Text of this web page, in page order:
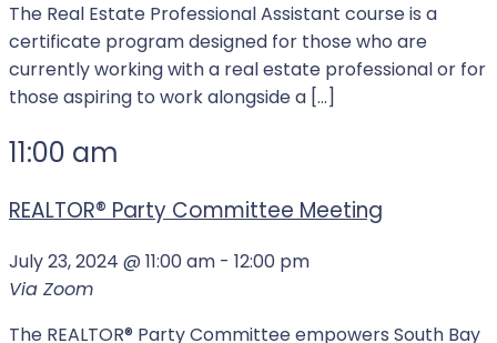
The Real Estate Professional Assistant course is a
certificate program designed for those who are
currently working with a real estate professional or for
those aspiring to work alongside a […]
11:00 am
REALTOR®️ Party Committee Meeting
July 23, 2024 @ 11:00 am - 12:00 pm
Via Zoom
The REALTOR®️️️ Party Committee empowers South Bay